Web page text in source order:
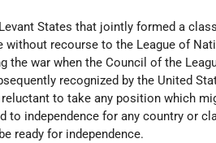
States that jointly formed a class
without recourse to the League of
the war when the Council of the
recognized by the United
to take any position which
to independence for any country or
ready for independence.